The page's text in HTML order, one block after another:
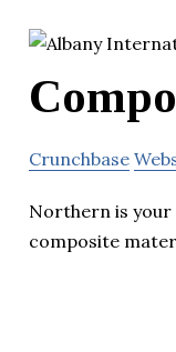
Crunchbase
Northern is
composite